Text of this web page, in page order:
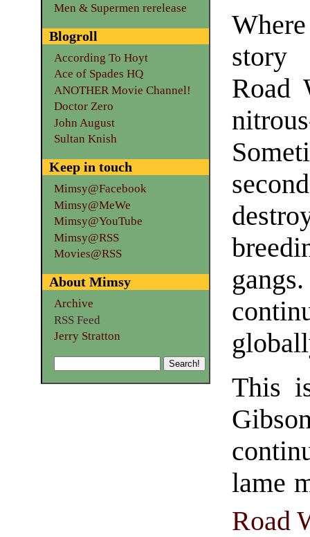
story
Road
This
lame
Road
Men & Supermen rerelease
Blogroll
According To Hoyt
Ace of Spades HQ
ANOTHER Movie Channel!
Doctor Zero
John August
Sultan Knish
Keep in touch
Mimsy@Facebook
Mimsy@MeWe
Mimsy@YouTube
Mimsy@RSS
Movies@RSS
About Mimsy
Archive
RSS Feed
Jerry Stratton